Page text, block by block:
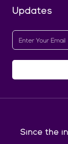
Updates
Since the